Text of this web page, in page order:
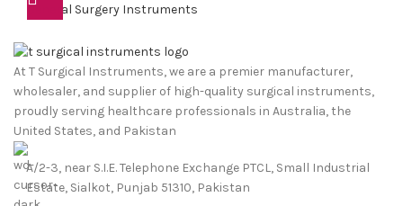
General Surgery Instruments
At T Surgical Instruments, we are a premier manufacturer,
wholesaler, and supplier of high-quality surgical instruments,
proudly serving healthcare professionals in Australia, the
United States, and Pakistan
A/2-3, near S.I.E. Telephone Exchange PTCL, Small Industrial
Estate, Sialkot, Punjab 51310, Pakistan